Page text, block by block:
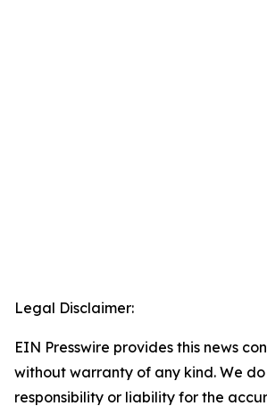
Legal Disclaimer:
EIN Presswire provides this news
without warranty of any kind. We
responsibility or liability for the